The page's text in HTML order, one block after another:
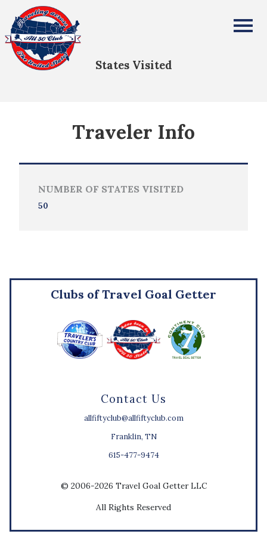
All Fifty States Club
States Visited
Traveler Info
NUMBER OF STATES VISITED
50
Contact Us
allfiftyclub@allfiftyclub.com
Franklin, TN
615-477-9474
Clubs of Travel Goal Getter
© 2006-2026 Travel Goal Getter LLC
All Rights Reserved